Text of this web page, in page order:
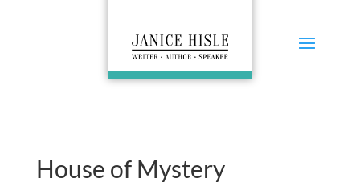
House of Mystery